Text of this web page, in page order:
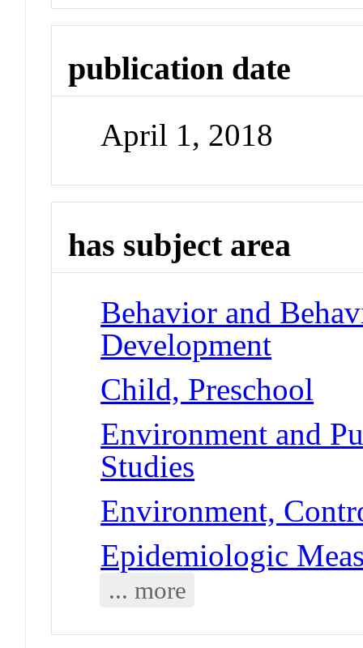
publication date
April 1, 2018
has subject area
Behavior and
Development
Child, Preschool
Environment and
Studies
Environment,
Epidemiologic
... more